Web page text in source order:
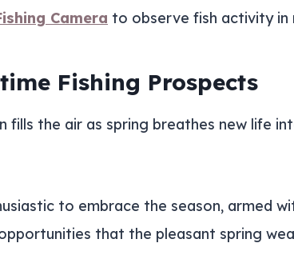
Camera to observe fish activity in
Fishing Prospects
fills the air as spring breathes new life
to embrace the season, armed
that the pleasant spring